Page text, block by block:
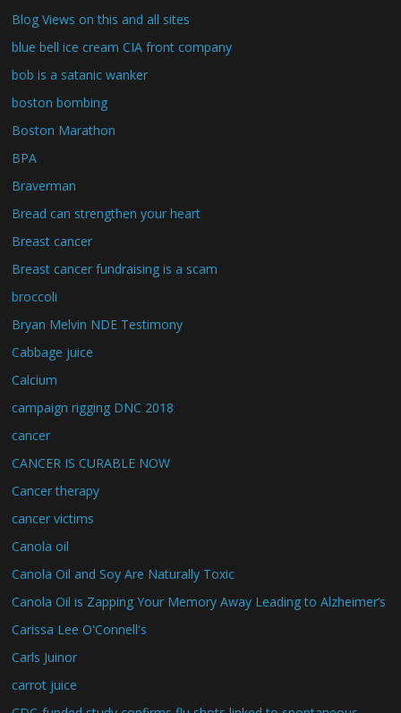
Blog Views on this and all sites
blue bell ice cream CIA front company
bob is a satanic wanker
boston bombing
Boston Marathon
BPA
Braverman
Bread can strengthen your heart
Breast cancer
Breast cancer fundraising is a scam
broccoli
Bryan Melvin NDE Testimony
Cabbage juice
Calcium
campaign rigging DNC 2018
cancer
CANCER IS CURABLE NOW
Cancer therapy
cancer victims
Canola oil
Canola Oil and Soy Are Naturally Toxic
Canola Oil is Zapping Your Memory Away Leading to Alzheimer’s
Carissa Lee O'Connell's
Carls Juinor
carrot juice